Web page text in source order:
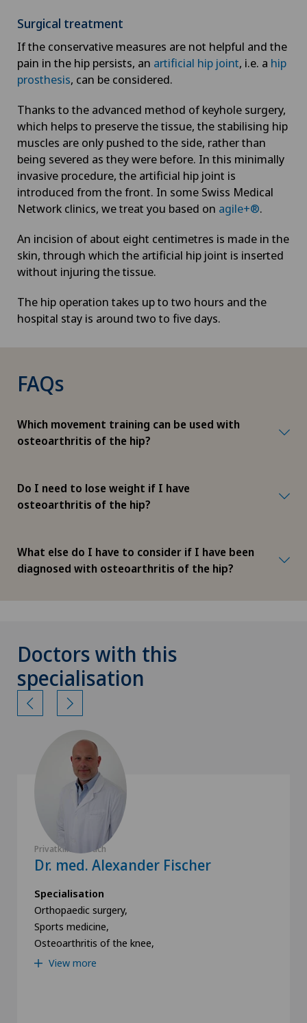
Surgical treatment
If the conservative measures are not helpful and the
pain in the hip persists, an artificial hip joint, i.e. a hip
prosthesis, can be considered.
Thanks to the advanced method of keyhole surgery,
which helps to preserve the tissue, the stabilising hip
muscles are only pushed to the side, rather than
being severed as they were before. In this minimally
invasive procedure, the artificial hip joint is
introduced from the front. In some Swiss Medical
Network clinics, we treat you based on agile+®.
An incision of about eight centimetres is made in the
skin, through which the artificial hip joint is inserted
without injuring the tissue.
The hip operation takes up to two hours and the
hospital stay is around two to five days.
FAQs
Which movement training can be used with
osteoarthritis of the hip?
Do I need to lose weight if I have
osteoarthritis of the hip?
What else do I have to consider if I have been
diagnosed with osteoarthritis of the hip?
Doctors with this
specialisation
Privatklinik Obach
Dr. med. Alexander Fischer
Specialisation
Orthopaedic surgery,
Sports medicine,
Osteoarthritis of the knee,
View more